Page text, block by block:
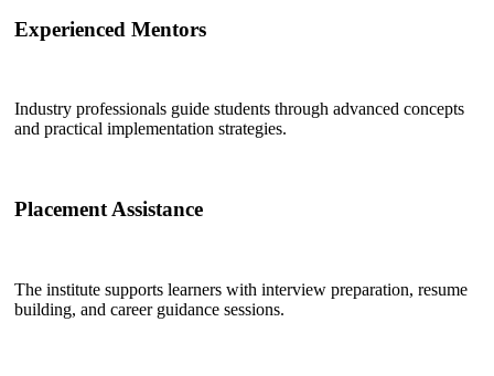
Experienced Mentors
Industry professionals guide students through advanced concepts
and practical implementation strategies.
Placement Assistance
The institute supports learners with interview preparation, resume
building, and career guidance sessions.